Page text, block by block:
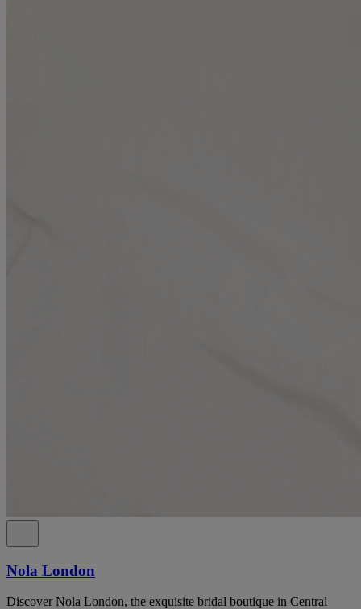
Nola London
Discover Nola London, the exquisite bridal boutique in Central